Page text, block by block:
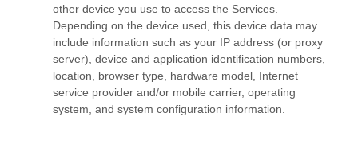
other device you use to access the Services.
Depending on the device used, this device data may
include information such as your IP address (or proxy
server), device and application identification numbers,
location, browser type, hardware model, Internet
service provider and/or mobile carrier, operating
system, and system configuration information.